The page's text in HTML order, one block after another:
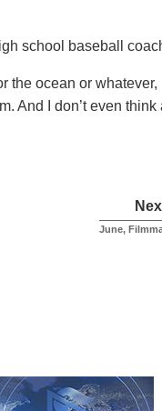
school baseball
the ocean or whatever,
And I don’t even think
June,